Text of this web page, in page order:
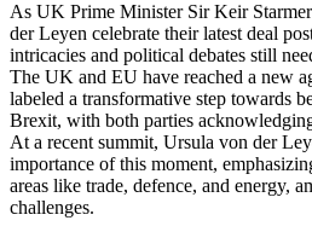
As UK Prime Minister Sir Keir
der Leyen celebrate their latest deal
intricacies and political debates still
The UK and EU have reached a new
labeled a transformative step towards
Brexit, with both parties
At a recent summit, Ursula von der
importance of this moment,
areas like trade, defence, and energy,
challenges.